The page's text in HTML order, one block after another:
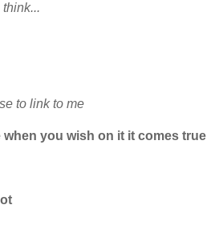
to link to me
you wish on it it comes true